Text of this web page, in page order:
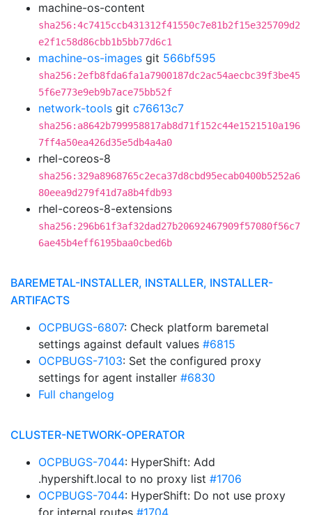
machine-os-content
sha256:4c7415ccb431312f41550c7e81b2f15e325709d2
e2f1c58d86cbb1b5bb77d6c1
machine-os-images git 566bf595
sha256:2efb8fda6fa1a7900187dc2ac54aecbc39f3be45
5f6e773e9eb9b7ace75bb52f
network-tools git c76613c7
sha256:a8642b799958817ab8d71f152c44e1521510a196
7ff4a50ea426d35e5db4a4a0
rhel-coreos-8
sha256:329a8968765c2eca37d8cbd95ecab0400b5252a6
80eea9d279f41d7a8b4fdb93
rhel-coreos-8-extensions
sha256:296b61f3af32dad27b20692467909f57080f56c7
6ae45b4eff6195baa0cbed6b
BAREMETAL-INSTALLER, INSTALLER, INSTALLER-
ARTIFACTS
OCPBUGS-6807: Check platform baremetal
settings against default values #6815
OCPBUGS-7103: Set the configured proxy
settings for agent installer #6830
Full changelog
CLUSTER-NETWORK-OPERATOR
OCPBUGS-7044: HyperShift: Add
.hypershift.local to no proxy list #1706
OCPBUGS-7044: HyperShift: Do not use proxy
for internal routes #1704